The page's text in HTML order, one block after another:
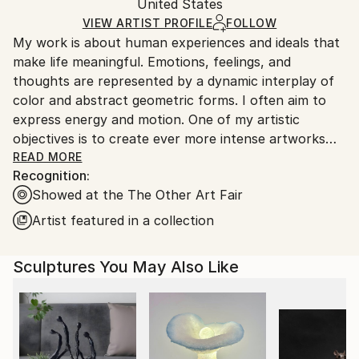
Ships in a Crate
heavy or oversized artworks. Artists are responsible
for packaging and adhering to Saatchi Art’s
packaging guidelines.
Ships From:
United States.
United States
VIEW ARTIST PROFILE FOLLOW
My work is about human experiences and ideals that
make life meaningful. Emotions, feelings, and
thoughts are represented by a dynamic interplay of
color and abstract geometric forms. I often aim to
express energy and motion. One of my artistic
objectives is to create ever more intense artworks
that convey emotional power and energy.
The painting process I invented for myself and follow
is not the spontaneous burst of creative splash
and more refined process. First, I come up with an
idea of an image from intuition that is interesting and
exciting. Then I go through a process of developing
and visualizing the idea using digital blueprints. These
digital images evolve over a period of time until they
READ MORE
Recognition:
Showed at the The Other Art Fair
Artist featured in a collection
Sculptures You May Also Like